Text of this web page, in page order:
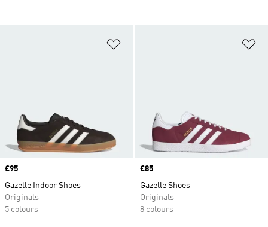
Price
£95
Gazelle Indoor Shoes
Originals
5 colours
Price
£85
Gazelle Shoes
Originals
8 colours